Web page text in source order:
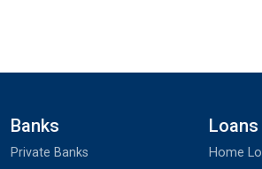
Banks
Private Banks
Loans
Home